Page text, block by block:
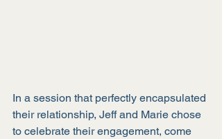
In a session that perfectly encapsulated
their relationship, Jeff and Marie chose
to celebrate their engagement, come